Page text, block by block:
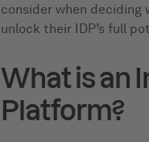
consider when deciding
unlock their IDP’s full
What is an
Platform?